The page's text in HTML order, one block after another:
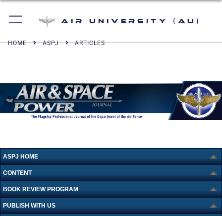
Air University (AU)
HOME ASPJ ARTICLES
ASPJ HOME
CONTENT
BOOK REVIEW PROGRAM
PUBLISH WITH US